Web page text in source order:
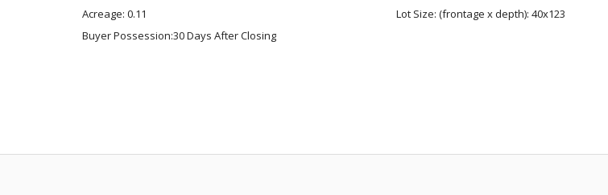
Acreage: 0.11
Buyer Possession:30 Days After Closing
Lot Size: (frontage x depth): 40x123